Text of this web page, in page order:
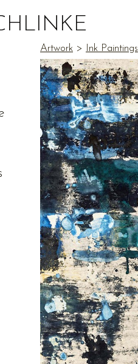
Artwork > Ink Paintings